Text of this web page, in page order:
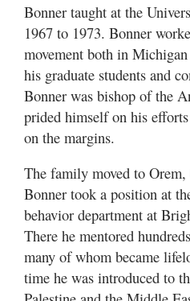
Bonner taught at the
1967 to 1973. Bonner
movement both in
his graduate students and
Bonner was bishop of the
prided himself on his
on the margins.
The family moved to
Bonner took a position at
behavior department at
There he mentored
many of whom became
time he was introduced to